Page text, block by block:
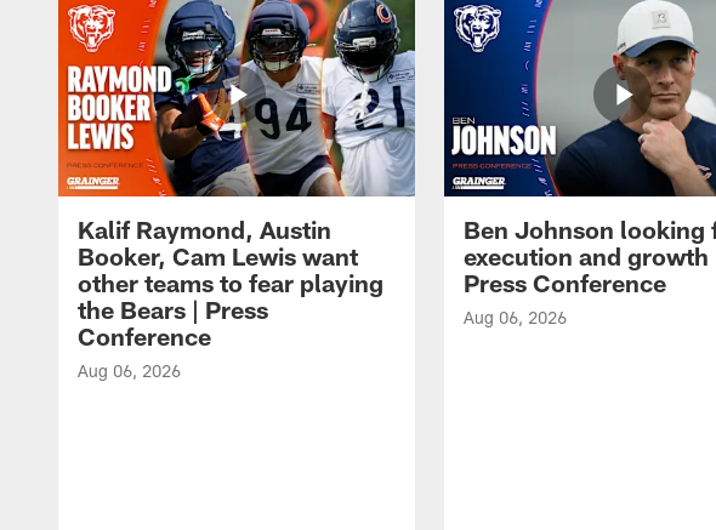
Kalif Raymond, Austin
Booker, Cam Lewis want
other teams to fear playing
the Bears | Press
Conference
Aug 06, 2026
Ben Johnson looking
execution and growth
Press Conference
Aug 06, 2026